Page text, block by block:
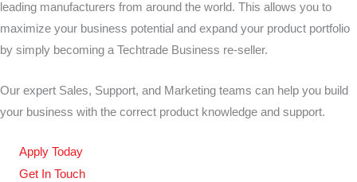
leading manufacturers from around the world. This allows you to
maximize your business potential and expand your product portfolio
by simply becoming a Techtrade Business re-seller.
Our expert Sales, Support, and Marketing teams can help you build
your business with the correct product knowledge and support.
Apply Today
Get In Touch